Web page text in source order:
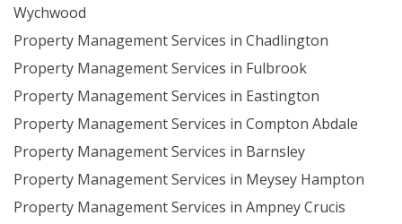
Wychwood
Property Management Services in Chadlington
Property Management Services in Fulbrook
Property Management Services in Eastington
Property Management Services in Compton Abdale
Property Management Services in Barnsley
Property Management Services in Meysey Hampton
Property Management Services in Ampney Crucis